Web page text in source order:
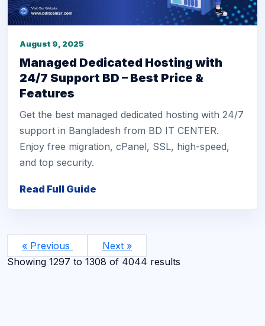
August 9, 2025
Managed Dedicated Hosting with
24/7 Support BD – Best Price &
Features
Get the best managed dedicated hosting with 24/7
support in Bangladesh from BD IT CENTER.
Enjoy free migration, cPanel, SSL, high-speed,
and top security.
Read Full Guide
« Previous
Next »
Showing 1297 to 1308 of 4044 results